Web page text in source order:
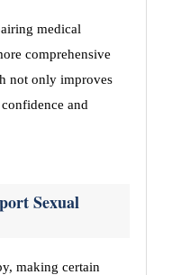
medical
comprehensive
not only improves
and
Sexual
making certain